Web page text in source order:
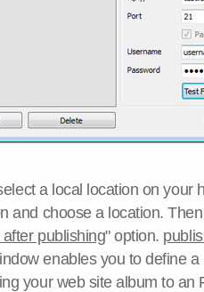
a local location on your
and choose a location.
publishing" option.
enables you to define
your web site album to an